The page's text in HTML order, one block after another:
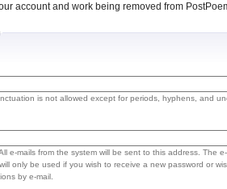
account and work being removed from
is not allowed except for periods, hyphens, and
e-mails from the system will be sent to this address. The
only be used if you wish to receive a new password or
by e-mail.